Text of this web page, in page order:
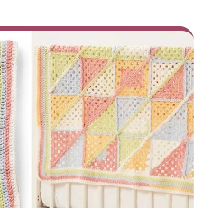
are the bobble
standing unicorn,
lollipop, and many